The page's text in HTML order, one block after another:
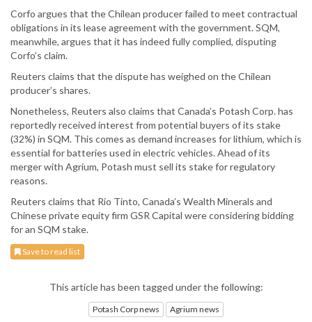
Corfo argues that the Chilean producer failed to meet contractual
obligations in its lease agreement with the government. SQM,
meanwhile, argues that it has indeed fully complied, disputing
Corfo’s claim.
Reuters claims that the dispute has weighed on the Chilean
producer’s shares.
Nonetheless, Reuters also claims that Canada’s Potash Corp. has
reportedly received interest from potential buyers of its stake
(32%) in SQM. This comes as demand increases for lithium, which is
essential for batteries used in electric vehicles. Ahead of its
merger with Agrium, Potash must sell its stake for regulatory
reasons.
Reuters claims that Rio Tinto, Canada’s Wealth Minerals and
Chinese private equity firm GSR Capital were considering bidding
for an SQM stake.
Save to read list
This article has been tagged under the following:
Potash Corp news Agrium news